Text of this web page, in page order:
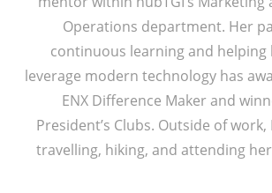
Operations department. Her
continuous learning and helping
leverage modern technology has
ENX Difference Maker and
President’s Clubs. Outside of work,
travelling, hiking, and attending